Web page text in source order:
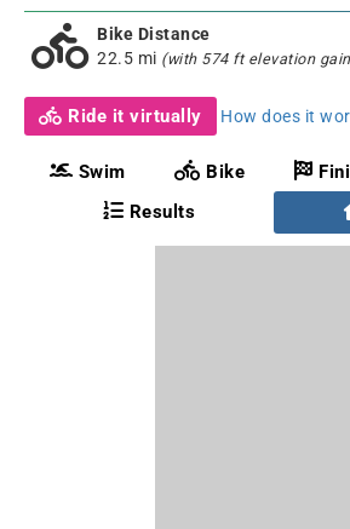
Bike Distance
22.5 mi (with 574 ft elevation
Ride it virtually How does it
Swim Bike
Results